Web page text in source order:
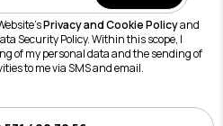
Privacy and Cookie Policyand
Security Policy. Within this scope, I
of my personal data and the sending of
to me via SMS and email.